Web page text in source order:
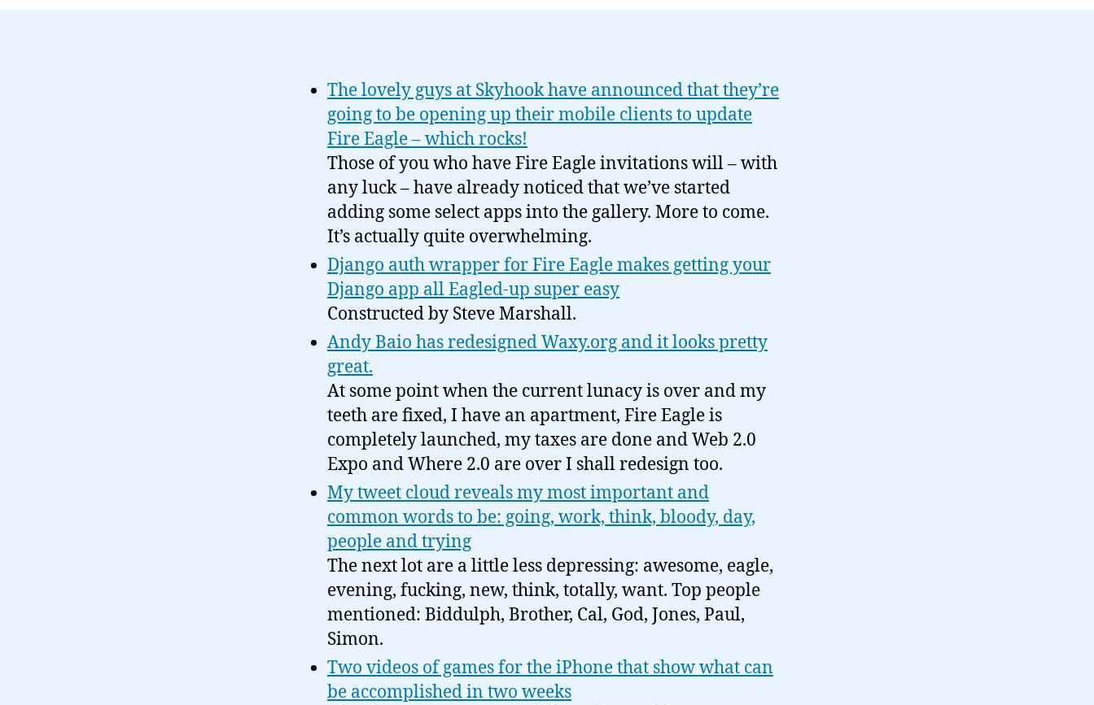
The lovely guys at Skyhook have announced that they’re
going to be opening up their mobile clients to update
Fire Eagle – which rocks!
Those of you who have Fire Eagle invitations will – with
any luck – have already noticed that we’ve started
adding some select apps into the gallery. More to come.
It’s actually quite overwhelming.
Django auth wrapper for Fire Eagle makes getting your
Django app all Eagled-up super easy
Constructed by Steve Marshall.
Andy Baio has redesigned Waxy.org and it looks pretty
great.
At some point when the current lunacy is over and my
teeth are fixed, I have an apartment, Fire Eagle is
completely launched, my taxes are done and Web 2.0
Expo and Where 2.0 are over I shall redesign too.
My tweet cloud reveals my most important and
common words to be: going, work, think, bloody, day,
people and trying
The next lot are a little less depressing: awesome, eagle,
evening, fucking, new, think, totally, want. Top people
mentioned: Biddulph, Brother, Cal, God, Jones, Paul,
Simon.
Two videos of games for the iPhone that show what can
be accomplished in two weeks